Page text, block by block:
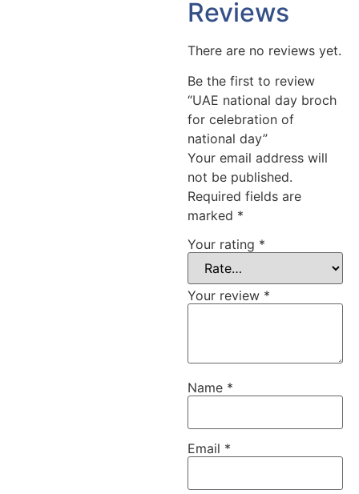
Reviews
There are no reviews yet.
Be the first to review
“UAE national day broch
for celebration of
national day”
Your email address will
not be published.
Required fields are
marked *
Your rating *
Your review *
Name *
Email *